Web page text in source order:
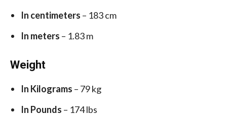
In centimeters – 183 cm
In meters – 1.83 m
Weight
In Kilograms – 79 kg
In Pounds – 174 lbs